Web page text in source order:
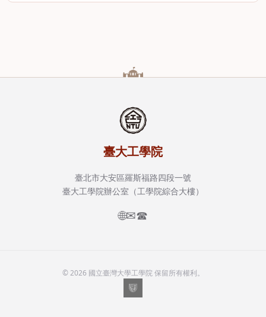
臺大工學院
臺北市大安區羅斯福路四段一號
臺大工學院辦公室（工學院綜合大樓）
🌐✉☎
© 2026 國立臺灣大學工學院 保留所有權利。